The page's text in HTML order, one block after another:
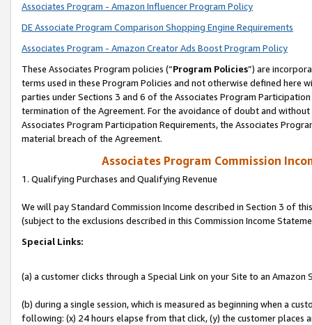
Associates Program - Amazon Influencer Program Policy
DE Associate Program Comparison Shopping Engine Requirements
Associates Program - Amazon Creator Ads Boost Program Policy
These Associates Program policies (“Program Policies”) are
terms used in these Program Policies and not otherwise defined
parties under Sections 3 and 6 of the Associates Program
termination of the Agreement. For the avoidance of doubt and
Associates Program Participation Requirements, the Associates
material breach of the Agreement.
Associates Program Commission
1. Qualifying Purchases and Qualifying Revenue
We will pay Standard Commission Income described in Section 3 of
(subject to the exclusions described in this Commission Income
Special Links:
(a) a customer clicks through a Special Link on your Site to an Amazon
(b) during a single session, which is measured as beginning when a
following: (x) 24 hours elapse from that click, (y) the customer